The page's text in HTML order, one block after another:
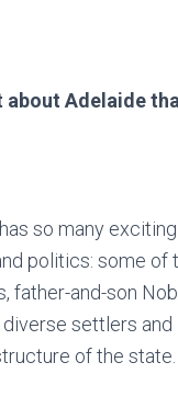
about Adelaide
so many
politics: some of
father-and-son
settlers
of the state.